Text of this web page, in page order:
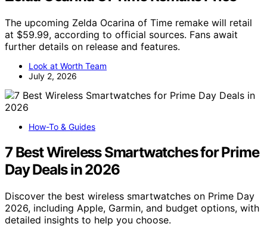
The upcoming Zelda Ocarina of Time remake will retail
at $59.99, according to official sources. Fans await
further details on release and features.
Look at Worth Team
July 2, 2026
How-To & Guides
7 Best Wireless Smartwatches for Prime
Day Deals in 2026
Discover the best wireless smartwatches on Prime Day
2026, including Apple, Garmin, and budget options, with
detailed insights to help you choose.